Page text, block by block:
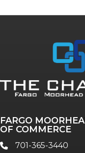
Annual &
The Pulse
Talent &
FARGO
OF COMMERCE
phone701-365-3440